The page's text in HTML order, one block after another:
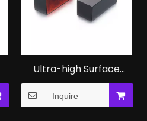
Ultra-high Surface
NdFeB Magnet
Magnetic Cube Blanks
Inquire